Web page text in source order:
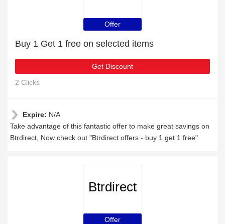
Offer
Buy 1 Get 1 free on selected items
Get Discount
2 Clicks
Expire: N/A
Take advantage of this fantastic offer to make great savings on
Btrdirect, Now check out "Btrdirect offers - buy 1 get 1 free"
Btrdirect
Offer